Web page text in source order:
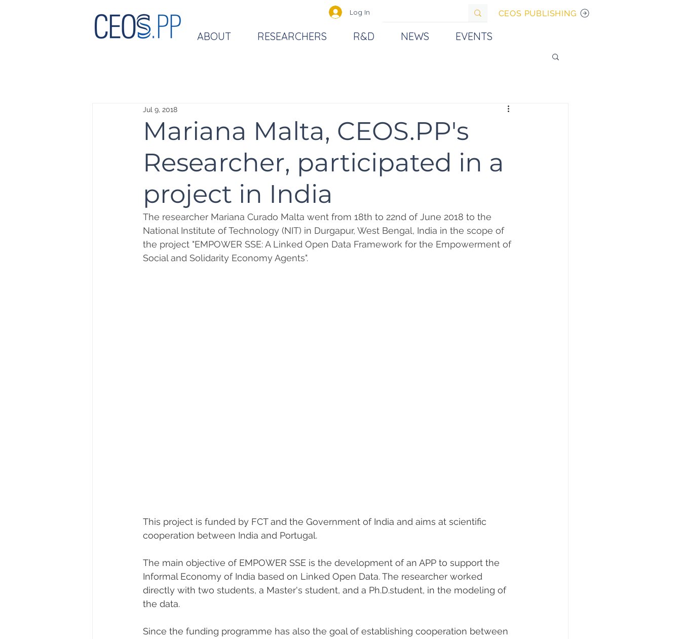
Log In CEOS PUBLISHING
ABOUT RESEARCHERS R&D NEWS EVENTS
Mariana Malta, CEOS.PP's
Researcher, participated in a
project in India
Jul 9, 2018
The researcher Mariana Curado Malta went from 18th to 22nd of June 2018 to the
National Institute of Technology (NIT) in Durgapur, West Bengal, India in the scope of
the project "EMPOWER SSE: A Linked Open Data Framework for the Empowerment of
Social and Solidarity Economy Agents".
This project is funded by FCT and the Government of India and aims at scientific
cooperation between India and Portugal.
The main objective of EMPOWER SSE is the development of an APP to support the
Informal Economy of India based on Linked Open Data. The researcher worked
directly with two students, a Master's student, and a Ph.D.student, in the modeling of
the data.
Since the funding programme has also the goal of establishing cooperation between